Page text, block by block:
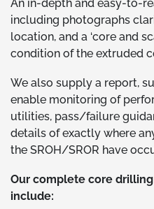
An in-depth and easy-to-
including photographs
location, and a ‘core and
condition of the extruded
We also supply a report,
enable monitoring of
utilities, pass/failure
details of exactly where
the SROH/SROR have
Our complete core
include: